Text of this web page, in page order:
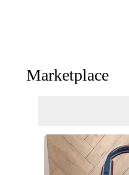
Marketplace